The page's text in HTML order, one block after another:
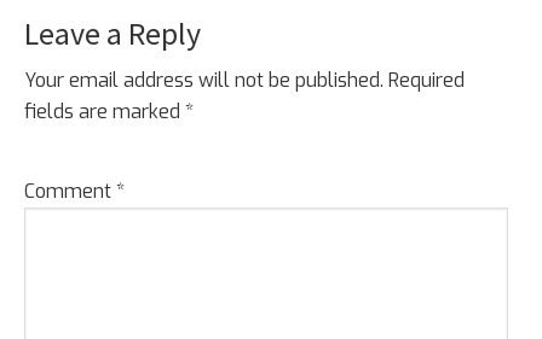
Reader
Interactions
Leave a Reply
Your email address will not be published. Required
fields are marked *
Comment*